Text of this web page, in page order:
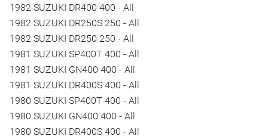
1982 SUZUKI DR400 400 - All
1982 SUZUKI DR250S 250 - All
1982 SUZUKI DR250 250 - All
1981 SUZUKI SP400T 400 - All
1981 SUZUKI GN400 400 - All
1981 SUZUKI DR400S 400 - All
1980 SUZUKI SP400T 400 - All
1980 SUZUKI GN400 400 - All
1980 SUZUKI DR400S 400 - All